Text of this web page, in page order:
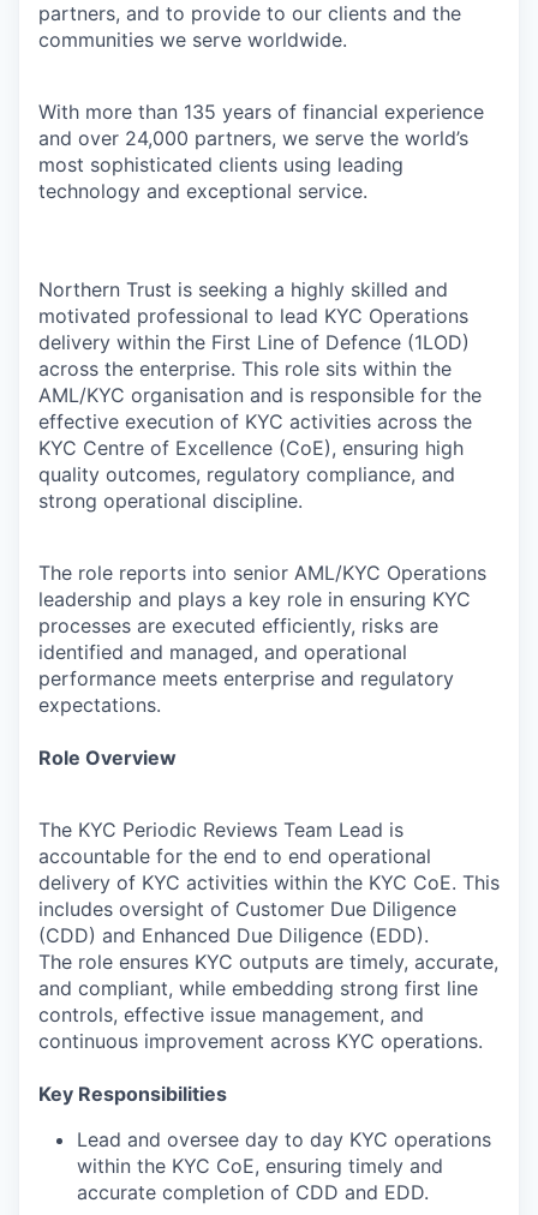
partners, and to provide to our clients and the
communities we serve worldwide.
With more than 135 years of financial experience
and over 24,000 partners, we serve the world’s
most sophisticated clients using leading
technology and exceptional service.
Northern Trust is seeking a highly skilled and
motivated professional to lead KYC Operations
delivery within the First Line of Defence (1LOD)
across the enterprise. This role sits within the
AML/KYC organisation and is responsible for the
effective execution of KYC activities across the
KYC Centre of Excellence (CoE), ensuring high
quality outcomes, regulatory compliance, and
strong operational discipline.
The role reports into senior AML/KYC Operations
leadership and plays a key role in ensuring KYC
processes are executed efficiently, risks are
identified and managed, and operational
performance meets enterprise and regulatory
expectations.
Role Overview
The KYC Periodic Reviews Team Lead is
accountable for the end to end operational
delivery of KYC activities within the KYC CoE. This
includes oversight of Customer Due Diligence
(CDD) and Enhanced Due Diligence (EDD).
The role ensures KYC outputs are timely, accurate,
and compliant, while embedding strong first line
controls, effective issue management, and
continuous improvement across KYC operations.
Key Responsibilities
Lead and oversee day to day KYC operations
within the KYC CoE, ensuring timely and
accurate completion of CDD and EDD.